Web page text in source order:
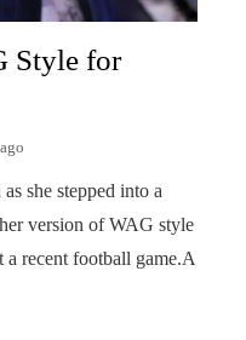
Style for
she stepped into a
version of WAG style
recent football game.A